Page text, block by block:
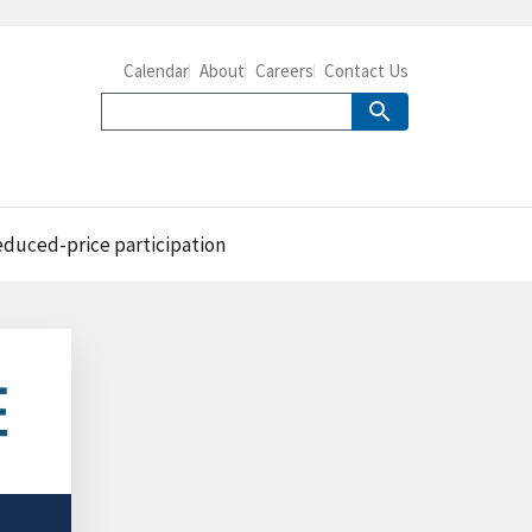
Calendar About Careers Contact Us
price participation